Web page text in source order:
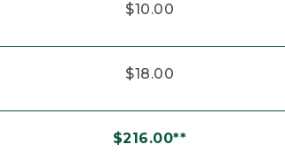
$10.00
$18.00
$216.00**